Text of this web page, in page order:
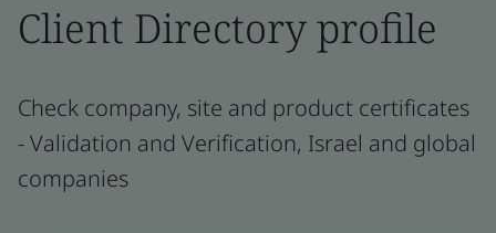
Client Directory profile
Check company, site and product certificates
- Validation and Verification, Israel and global
companies